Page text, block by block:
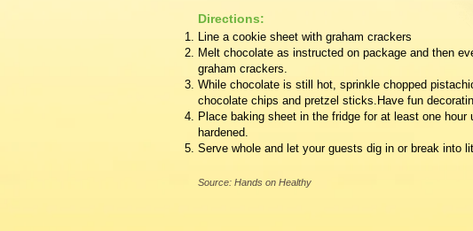
Directions:
Line a cookie sheet with graham crackers
Melt chocolate as instructed on package and then
graham crackers.
​While chocolate is still hot, sprinkle chopped
chocolate chips and pretzel sticks.Have fun
Place baking sheet in the fridge for at least one hour
hardened.
Serve whole and let your guests dig in or break into
Source: Hands on Healthy